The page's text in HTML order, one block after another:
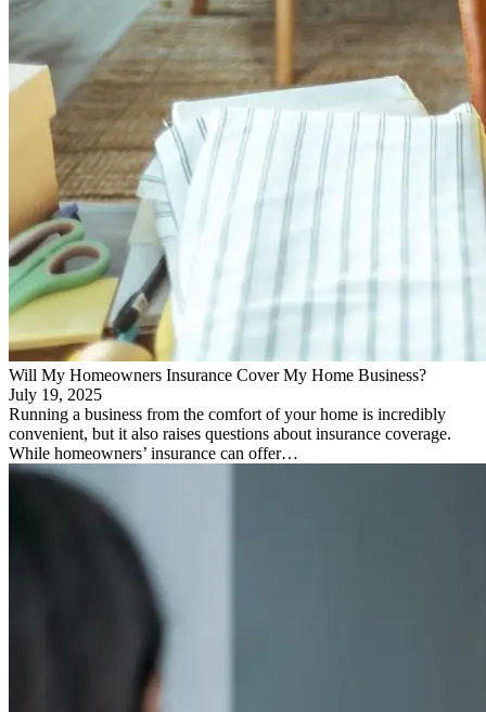
Will My Homeowners Insurance Cover My Home Business?
July 19, 2025
Running a business from the comfort of your home is incredibly
convenient, but it also raises questions about insurance coverage.
While homeowners’ insurance can offer…